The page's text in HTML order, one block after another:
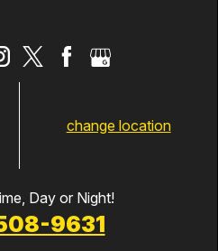
change location
Day or Night!
9631